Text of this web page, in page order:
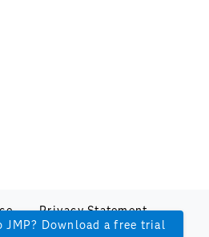
JMP? Download a free trial
Privacy Statement